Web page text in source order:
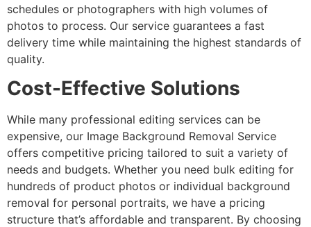
schedules or photographers with high volumes of
photos to process. Our service guarantees a fast
delivery time while maintaining the highest standards of
quality.
Cost-Effective Solutions
While many professional editing services can be
expensive, our Image Background Removal Service
offers competitive pricing tailored to suit a variety of
needs and budgets. Whether you need bulk editing for
hundreds of product photos or individual background
removal for personal portraits, we have a pricing
structure that’s affordable and transparent. By choosing